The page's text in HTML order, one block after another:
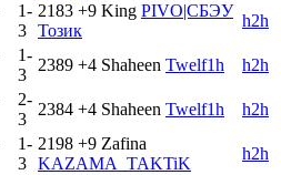
1-
3
2183 +9 King PIVO|СБЭУ
Тозик
h2h
1-
3
2389 +4 Shaheen Twelf1h
h2h
2-
3
2384 +4 Shaheen Twelf1h
h2h
1-
3
2198 +9 Zafina
KAZAMA_TAKTiK
h2h